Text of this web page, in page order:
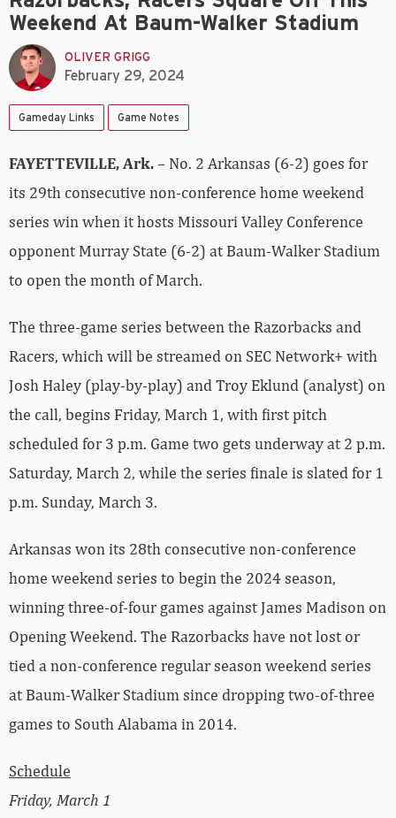
Weekend At Baum-Walker Stadium
OLIVER GRIGG
February 29, 2024
Gameday Links Game Notes
FAYETTEVILLE, Ark.– No. 2 Arkansas (6-2) goes for
its 29th consecutive non-conference home weekend
series win when it hosts Missouri Valley Conference
opponent Murray State (6-2) at Baum-Walker Stadium
to open the month of March.
The three-game series between the Razorbacks and
Racers, which will be streamed on SEC Network+ with
Josh Haley (play-by-play) and Troy Eklund (analyst) on
the call, begins Friday, March 1, with first pitch
scheduled for 3 p.m. Game two gets underway at 2 p.m.
Saturday, March 2, while the series finale is slated for 1
p.m. Sunday, March 3.
Arkansas won its 28th consecutive non-conference
home weekend series to begin the 2024 season,
winning three-of-four games against James Madison on
Opening Weekend. The Razorbacks have not lost or
tied a non-conference regular season weekend series
at Baum-Walker Stadium since dropping two-of-three
games to South Alabama in 2014.
Schedule
Friday, March 1